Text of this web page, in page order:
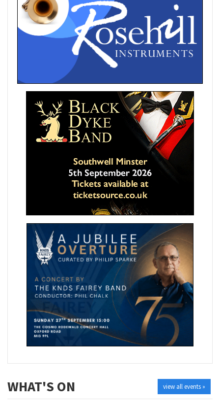
view all events »
WHAT'S ON